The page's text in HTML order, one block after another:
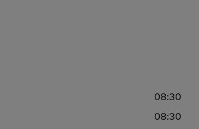
08:30
08:30